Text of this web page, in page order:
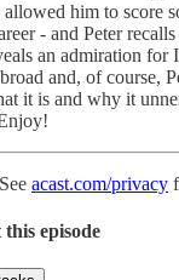
allowed him to score
- and Peter
an admiration for
and, of course,
it is and why it
acast.com/privacy
episode